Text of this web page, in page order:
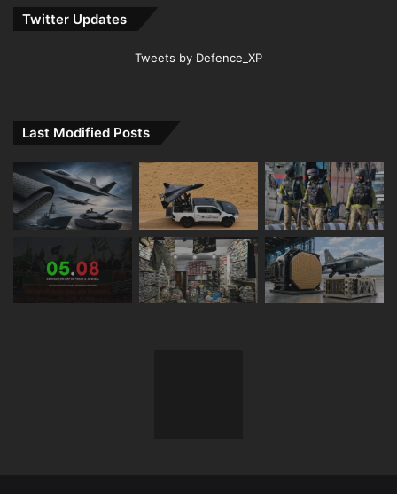
Twitter Updates
Tweets by Defence_XP
Last Modified Posts